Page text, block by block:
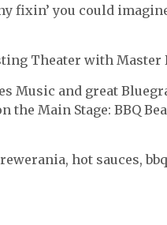
fixin’ you could
Theater with
Music and great
the Main Stage: BBQ
hot sauces,